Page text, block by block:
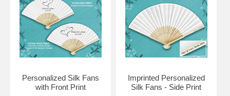
Personalized Silk Fans
with Front Print
Imprinted Personalized
Silk Fans - Side Print